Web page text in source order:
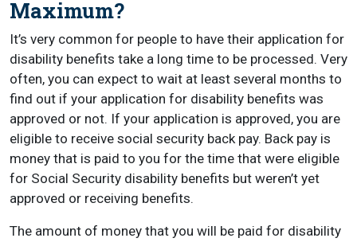
Maximum?
It’s very common for people to have their application for
disability benefits take a long time to be processed. Very
often, you can expect to wait at least several months to
find out if your application for disability benefits was
approved or not. If your application is approved, you are
eligible to receive social security back pay. Back pay is
money that is paid to you for the time that were eligible
for Social Security disability benefits but weren’t yet
approved or receiving benefits.
The amount of money that you will be paid for disability